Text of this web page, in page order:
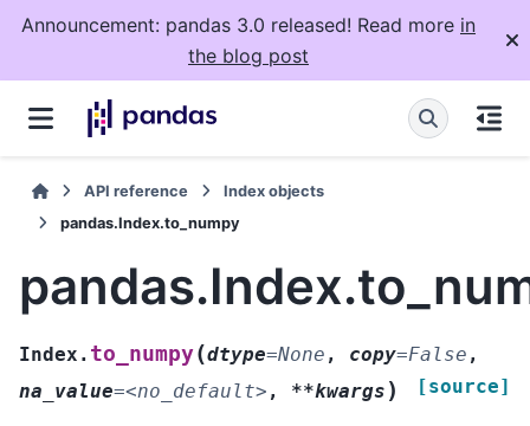
Announcement: pandas 3.0 released! Read more in
the blog post
API reference
Index objects
pandas.Index.to_numpy
Index. to_numpy(dtype=None , copy=False ,
na_value=<no_default> , **kwargs ) [source]